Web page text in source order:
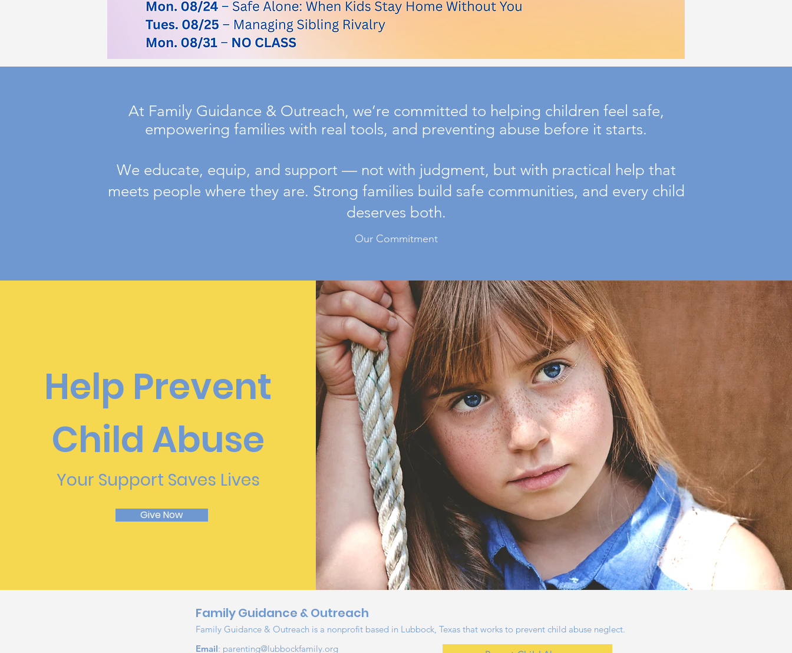
At Family Guidance & Outreach, we’re committed to helping children feel safe,
empowering families with real tools, and preventing abuse before it starts.
We educate, equip, and support — not with judgment, but with practical help that
meets people where they are. Strong families build safe communities, and every child
deserves both.
Our Commitment
Help Prevent
Child Abuse
Your Support Saves Lives
Give Now
Family Guidance & Outreach
Family Guidance & Outreach is a nonprofit based in Lubbock, Texas that works to prevent child abuse neglect.
Email: parenting@lubbockfamily.org